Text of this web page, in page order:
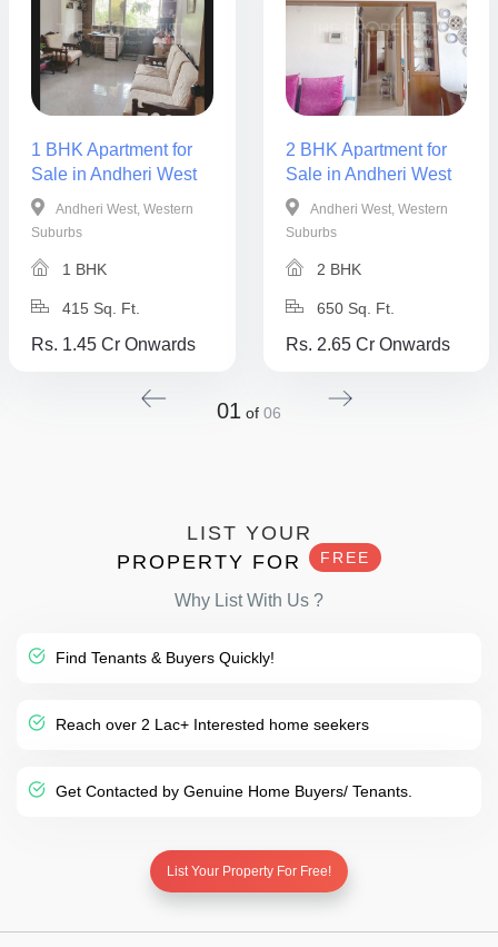
1 BHK Apartment for
Sale in Andheri West
Andheri West, Western
Suburbs
1 BHK
415 Sq. Ft.
Rs. 1.45 Cr Onwards
2 BHK Apartment for
Sale in Andheri West
Andheri West, Western
Suburbs
2 BHK
650 Sq. Ft.
Rs. 2.65 Cr Onwards
01 of 06
LIST YOUR
PROPERTY FOR
FREE
Why List With Us ?
Find Tenants & Buyers Quickly!
Reach over 2 Lac+ Interested home seekers
Get Contacted by Genuine Home Buyers/ Tenants.
List Your Property For Free!